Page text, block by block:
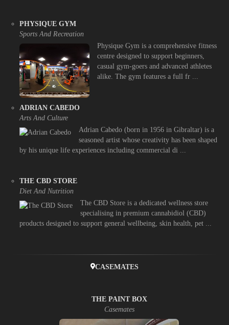
PHYSIQUE GYM
Sports And Recreation
Physique Gym is a comprehensive fitness
centre designed to support beginners,
casual gym-goers and advanced athletes
alike. The gym features a full fr ...
ADRIAN CABEDO
Arts And Culture
Adrian Cabedo (born in 1956 in Gibraltar) is a
seasoned artist whose creativity has been shaped
by his unique life experiences including commercial di ...
THE CBD STORE
Diet And Nutrition
The CBD Store is a dedicated wellness store
specialising in premium cannabidiol (CBD)
products designed to support general wellbeing, skin health, pet ...
CASEMATES
THE PAINT BOX
Casemates